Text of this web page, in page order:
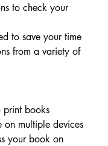
to check your
to save your time
from a variety of
books
on multiple devices
your book on